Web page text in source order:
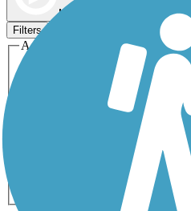
Map view
Filters
Activities
ATV
Dog Walking
Horseback Riding
Inline Skating
Snowmobiling
0-5 Miles